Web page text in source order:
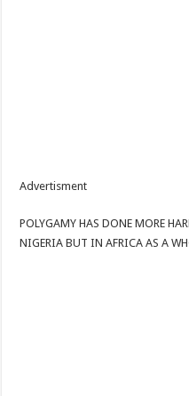
Advertisment
POLYGAMY HAS DONE MORE
NIGERIA BUT IN AFRICA AS A